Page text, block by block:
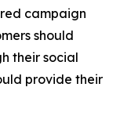
campaign
should
their social
provide their